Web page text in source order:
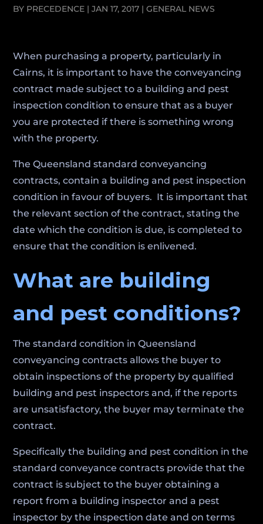
BY PRECEDENCE |JAN 17, 2017 |GENERAL NEWS
When purchasing a property, particularly in
Cairns, it is important to have the conveyancing
contract made subject to a building and pest
inspection condition to ensure that as a buyer
you are protected if there is something wrong
with the property.
The Queensland standard conveyancing
contracts, contain a building and pest inspection
condition in favour of buyers. It is important that
the relevant section of the contract, stating the
date which the condition is due, is completed to
ensure that the condition is enlivened.
What are building
and pest conditions?
The standard condition in Queensland
conveyancing contracts allows the buyer to
obtain inspections of the property by qualified
building and pest inspectors and, if the reports
are unsatisfactory, the buyer may terminate the
contract.
Specifically the building and pest condition in the
standard conveyance contracts provide that the
contract is subject to the buyer obtaining a
report from a building inspector and a pest
inspector by the inspection date and on terms